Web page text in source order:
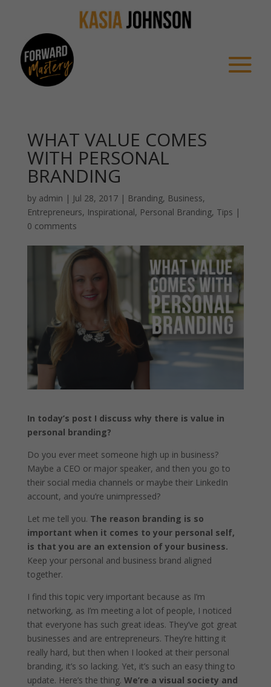
WHAT VALUE COMES
WITH PERSONAL
BRANDING
by admin | Jul 28, 2017| Branding, Business,
Entrepreneurs, Inspirational, Personal Branding, Tips |
0 comments
In today’s post I discuss why there is value in
personal branding?
Do you ever meet someone high up in business?
Maybe a CEO or major speaker, and then you go to
their social media channels or maybe their LinkedIn
account, and you’re unimpressed?
Let me tell you. The reason branding is so
important when it comes to your personal self,
is that you are an extension of your business.
Keep your personal and business brand aligned
together.
I find this topic very important because as I’m
networking, as I’m meeting a lot of people, I noticed
that everyone has such great ideas. They’ve got great
businesses and are entrepreneurs. They’re hitting it
really hard, but then when I looked at their personal
branding, it’s so lacking. Yet, it’s such an easy thing to
update. Here’s the thing. We’re a visual society and